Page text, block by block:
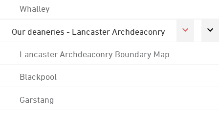
Whalley
Our deaneries - Lancaster Archdeaconry
Lancaster Archdeaconry Boundary Map
Blackpool
Garstang